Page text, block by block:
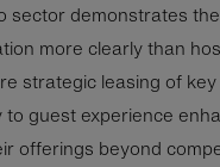
sector demonstrates
more clearly than
strategic leasing of
to guest experience
offerings beyond